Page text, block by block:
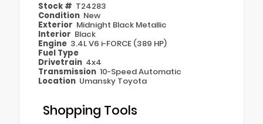
Stock # T24283
Condition New
Exterior Midnight Black Metallic
Interior Black
Engine 3.4L V6 i-FORCE (389 HP)
Fuel Type
Drivetrain 4x4
Transmission 10-Speed Automatic
Location Umansky Toyota
Shopping Tools